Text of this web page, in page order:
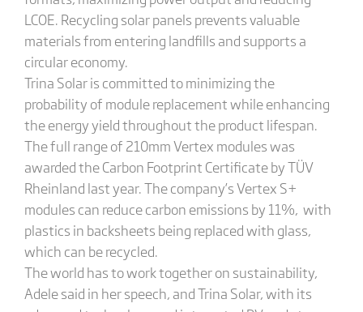
LCOE. Recycling solar panels prevents valuable
materials from entering landfills and supports a
circular economy.
Trina Solar is committed to minimizing the
probability of module replacement while enhancing
the energy yield throughout the product lifespan.
The full range of 210mm Vertex modules was
awarded the Carbon Footprint Certificate by TÜV
Rheinland last year. The company’s Vertex S+
modules can reduce carbon emissions by 11%, with
plastics in backsheets being replaced with glass,
which can be recycled.
The world has to work together on sustainability,
Adele said in her speech, and Trina Solar, with its